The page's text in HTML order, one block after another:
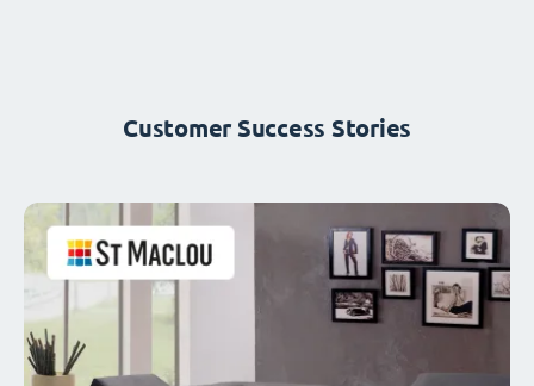
Customer Success Stories